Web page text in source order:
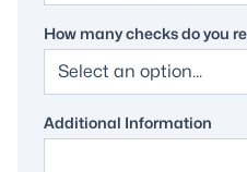
How many checks do you
Additional Information